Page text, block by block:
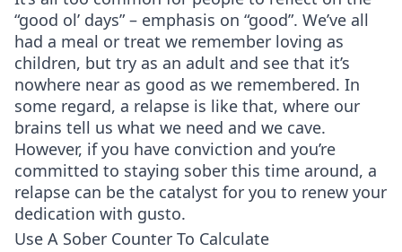
“good ol’ days” – emphasis on “good”. We’ve all
had a meal or treat we remember loving as
children, but try as an adult and see that it’s
nowhere near as good as we remembered. In
some regard, a relapse is like that, where our
brains tell us what we need and we cave.
However, if you have conviction and you’re
committed to staying sober this time around, a
relapse can be the catalyst for you to renew your
dedication with gusto.
Use A Sober Counter To Calculate